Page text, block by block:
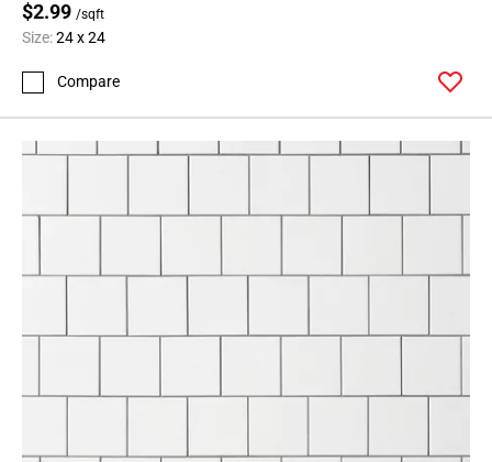
$2.99 /sqft
Size:24 x 24
Compare